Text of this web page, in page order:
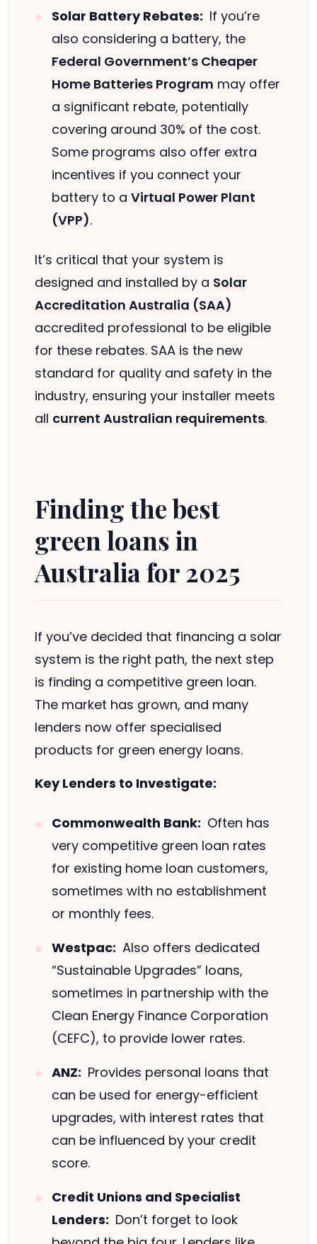
Solar Battery Rebates: If you’re
also considering a battery, the
Federal Government’s Cheaper
Home Batteries Program may offer
a significant rebate, potentially
covering around 30% of the cost.
Some programs also offer extra
incentives if you connect your
battery to a Virtual Power Plant
(VPP).
It’s critical that your system is
designed and installed by a Solar
Accreditation Australia (SAA)
accredited professional to be eligible
for these rebates. SAA is the new
standard for quality and safety in the
industry, ensuring your installer meets
all current Australian requirements.
Finding the best
green loans in
Australia for 2025
If you’ve decided that financing a solar
system is the right path, the next step
is finding a competitive green loan.
The market has grown, and many
lenders now offer specialised
products for green energy loans.
Key Lenders to Investigate:
Commonwealth Bank: Often has
very competitive green loan rates
for existing home loan customers,
sometimes with no establishment
or monthly fees.
Westpac: Also offers dedicated
“Sustainable Upgrades” loans,
sometimes in partnership with the
Clean Energy Finance Corporation
(CEFC), to provide lower rates.
ANZ: Provides personal loans that
can be used for energy-efficient
upgrades, with interest rates that
can be influenced by your credit
score.
Credit Unions and Specialist
Lenders: Don’t forget to look